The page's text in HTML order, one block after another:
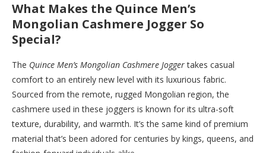
What Makes the Quince Men’s
Mongolian Cashmere Jogger So
Special?
The Quince Men’s Mongolian Cashmere Joggertakes casual
comfort to an entirely new level with its luxurious fabric.
Sourced from the remote, rugged Mongolian region, the
cashmere used in these joggers is known for its ultra-soft
texture, durability, and warmth. It’s the same kind of premium
material that’s been adored for centuries by kings, queens, and